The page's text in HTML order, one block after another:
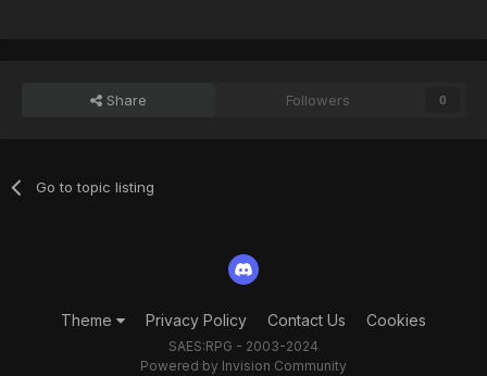
Share Followers 0
Go to topic listing
Theme Privacy Policy Contact Us Cookies
SAES:RPG - 2003-2024
Powered by Invision Community